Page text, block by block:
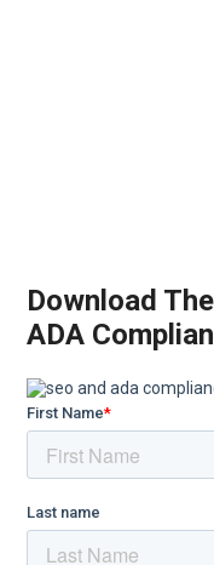
Download
ADA